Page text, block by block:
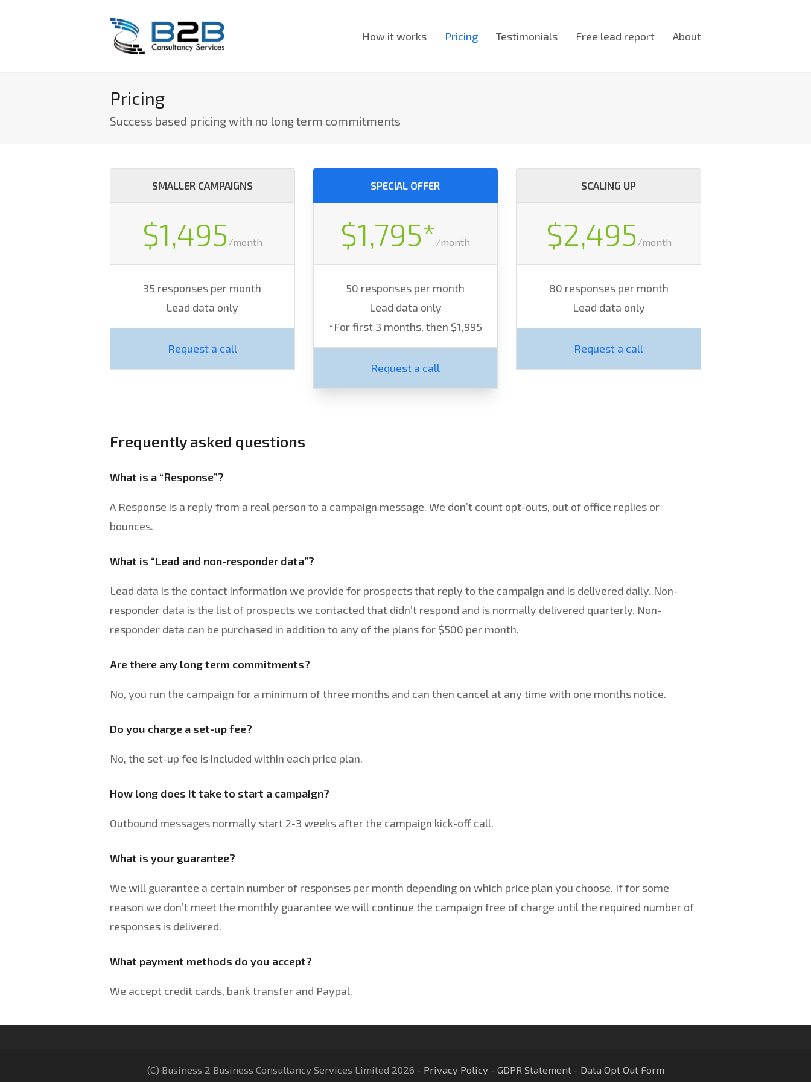
How it works Pricing Testimonials Free lead report About
Pricing
Success based pricing with no long term commitments
SMALLER CAMPAIGNS
$1,495 /month
35 responses per month
Lead data only
Request a call
SPECIAL OFFER
$1,795* /month
50 responses per month
Lead data only
*For first 3 months, then $1,995
Request a call
SCALING UP
$2,495 /month
80 responses per month
Lead data only
Request a call
Frequently asked questions
What is a “Response”?
A Response is a reply from a real person to a campaign message. We don’t count opt-outs, out of office replies or
bounces.
What is “Lead and non-responder data”?
Lead data is the contact information we provide for prospects that reply to the campaign and is delivered daily. Non-
responder data is the list of prospects we contacted that didn’t respond and is normally delivered quarterly. Non-
responder data can be purchased in addition to any of the plans for $500 per month.
Are there any long term commitments?
No, you run the campaign for a minimum of three months and can then cancel at any time with one months notice.
Do you charge a set-up fee?
No, the set-up fee is included within each price plan.
How long does it take to start a campaign?
Outbound messages normally start 2-3 weeks after the campaign kick-off call.
What is your guarantee?
We will guarantee a certain number of responses per month depending on which price plan you choose. If for some
reason we don’t meet the monthly guarantee we will continue the campaign free of charge until the required number of
responses is delivered.
What payment methods do you accept?
We accept credit cards, bank transfer and Paypal.
(C) Business 2 Business Consultancy Services Limited 2026 - Privacy Policy- GDPR Statement- Data Opt Out Form